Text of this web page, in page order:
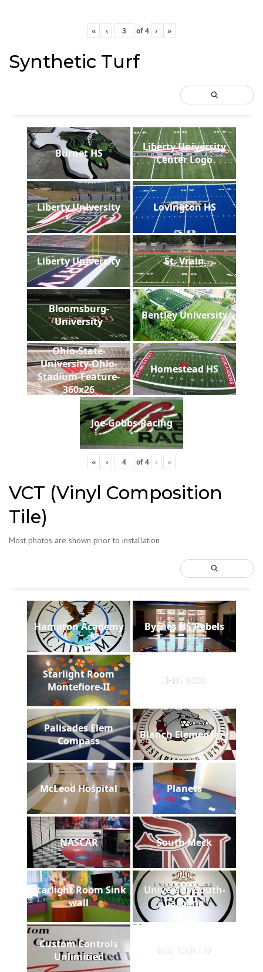
« ‹ of4 › »
Synthetic Turf
Burnet HS
Liberty University
Center Logo
Liberty University Lovington HS
Liberty University St. Vrain
Bloomsburg-
University
Bentley University
Ohio-State-
University-Ohio-
Stadium-Feature-
360x26
Homestead HS
Joe-Gobbs-Racing
« ‹ of4 › »
VCT (Vinyl Composition
Tile)
Most photos are shown prior to installation
Hampton Academy Byrnes HS Rebels
Starlight Room
Montefiore-II
IMG 1038
Palisades Elem
Compass
Blanch Elementary
McLeod Hospital Planets
NASCAR South Meck
Starlight Room Sink
wall
University South-
Carolina
Custom Controls
Unlimitied
Red Oak FD